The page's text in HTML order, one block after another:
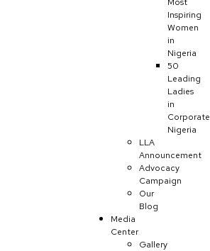
Inspiring
Women
in
Nigeria
50
Leading
Ladies
in
Corporate
Nigeria
LLA
Announcement
Advocacy
Campaign
Our
Blog
Media
Center
Gallery